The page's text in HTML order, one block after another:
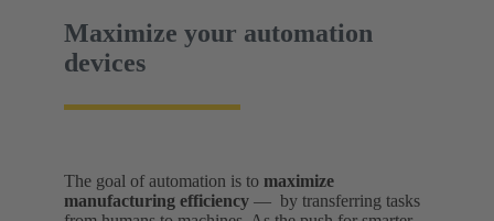
Maximize your automation
devices
The goal of automation is to maximize
manufacturing efficiency — by transferring tasks